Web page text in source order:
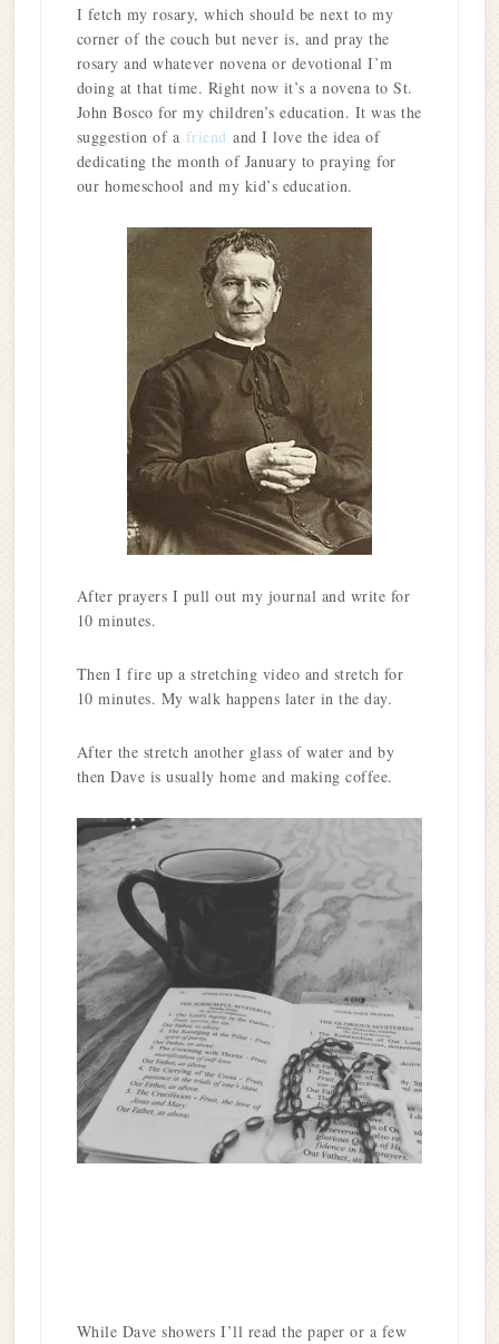
I fetch my rosary, which should be next to my
corner of the couch but never is, and pray the
rosary and whatever novena or devotional I’m
doing at that time. Right now it’s a novena to St.
John Bosco for my children’s education. It was the
suggestion of a friend and I love the idea of
dedicating the month of January to praying for
our homeschool and my kid’s education.
After prayers I pull out my journal and write for
10 minutes.
Then I fire up a stretching video and stretch for
10 minutes. My walk happens later in the day.
After the stretch another glass of water and by
then Dave is usually home and making coffee.
While Dave showers I’ll read the paper or a few